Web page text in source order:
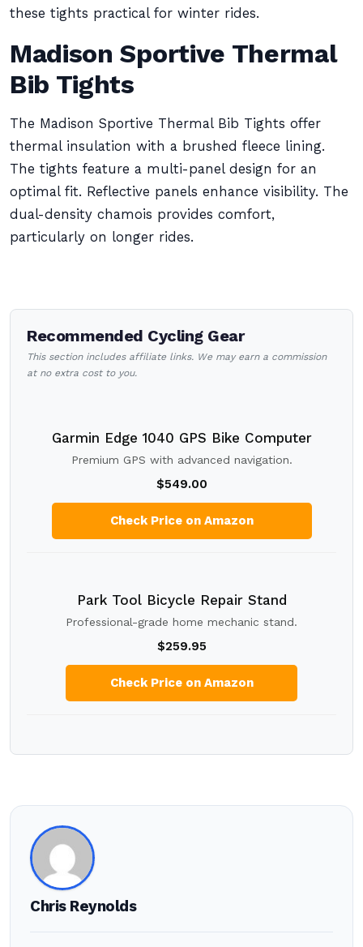
these tights practical for winter rides.
Madison Sportive Thermal
Bib Tights
The Madison Sportive Thermal Bib Tights offer
thermal insulation with a brushed fleece lining.
The tights feature a multi-panel design for an
optimal fit. Reflective panels enhance visibility. The
dual-density chamois provides comfort,
particularly on longer rides.
Recommended Cycling Gear
This section includes affiliate links. We may earn a commission
at no extra cost to you.
Garmin Edge 1040 GPS Bike Computer
Premium GPS with advanced navigation.
$549.00
Check Price on Amazon
Park Tool Bicycle Repair Stand
Professional-grade home mechanic stand.
$259.95
Check Price on Amazon
Chris Reynolds